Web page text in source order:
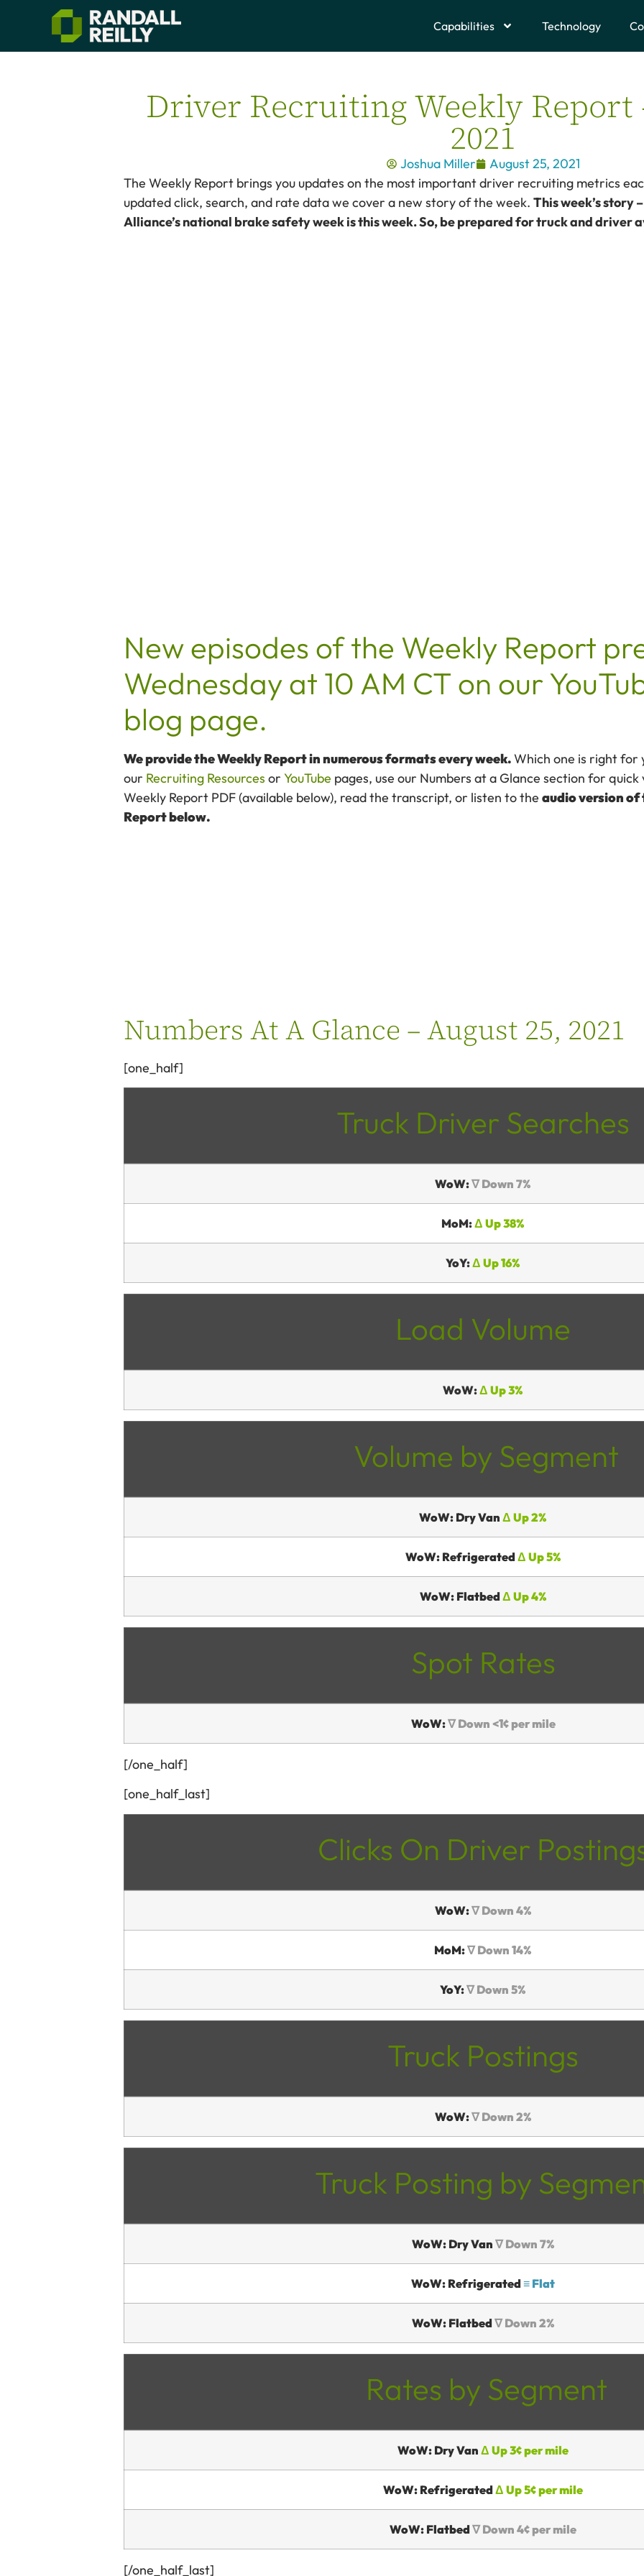
Capabilities Technology
Driver Recruiting Weekly Report
2021
Joshua Miller
August 25, 2021
The Weekly Report brings you updates on the most important driver recruiting metrics
updated click, search, and rate data we cover a new story of the week. This week’s story
Alliance’s national brake safety week is this week. So, be prepared for truck and driver
New episodes of the Weekly Report
Wednesday at 10 AM CT on our
blog page.
We provide the Weekly Report in numerous formats every week.Which one is right for
our Recruiting Resources or YouTube pages, use our Numbers at a Glance section for
Weekly Report PDF (available below), read the transcript, or listen to the audio version of
Report below.
Numbers At A Glance – August 25, 2021
[one_half]
Truck Driver Searches
WoW:∇ Down 7%
MoM:Δ Up 38%
YoY:Δ Up 16%
Load Volume
WoW:Δ Up 3%
Volume by Segment
WoW: Dry Van Δ Up 2%
WoW: Refrigerated Δ Up 5%
WoW: Flatbed Δ Up 4%
Spot Rates
WoW:∇ Down <1¢ per mile
[/one_half]
[one_half_last]
Clicks On Driver
WoW:∇ Down 4%
MoM:∇ Down 14%
YoY:∇ Down 5%
Truck Postings
WoW:∇ Down 2%
Truck Posting by
WoW: Dry Van ∇ Down 7%
WoW: Refrigerated ≡ Flat
WoW: Flatbed ∇ Down 2%
Rates by Segment
WoW: Dry Van Δ Up 3¢ per mile
WoW: Refrigerated Δ Up 5¢ per mile
WoW: Flatbed ∇ Down 4¢ per mile
[/one_half_last]